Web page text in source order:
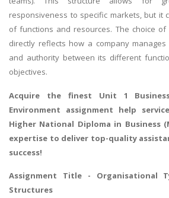
responsiveness to specific markets, but it
of functions and resources. The choice
directly reflects how a company
and authority between its different
objectives.
Acquire the finest Unit 1
Environment assignment help
Higher National Diploma in Business
expertise to deliver top-quality
success!
Assignment Title - Organisational
Structures